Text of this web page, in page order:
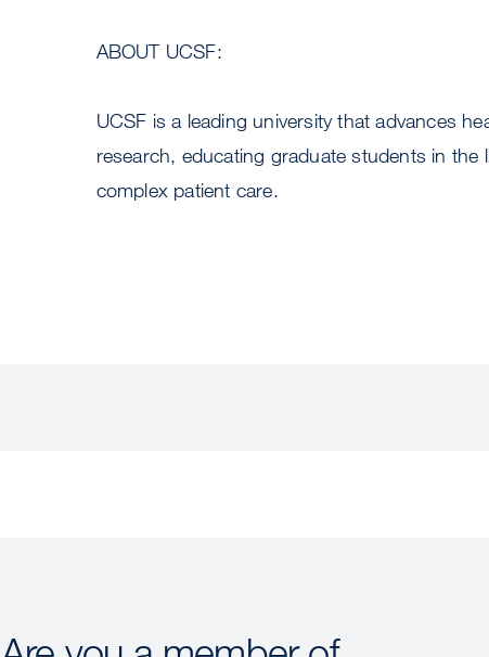
ABOUT UCSF:
UCSF is a leading university that advances
research, educating graduate students in
complex patient care.